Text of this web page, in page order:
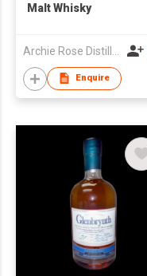
Malt Whisky
Enquire